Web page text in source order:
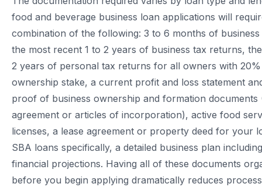
food and beverage business loan applications will
combination of the following: 3 to 6 months of
the most recent 1 to 2 years of business tax returns,
2 years of personal tax returns for all owners with
ownership stake, a current profit and loss statement
proof of business ownership and formation documents
agreement or articles of incorporation), active food
licenses, a lease agreement or property deed for your
SBA loans specifically, a detailed business plan
financial projections. Having all of these documents
before you begin applying dramatically reduces